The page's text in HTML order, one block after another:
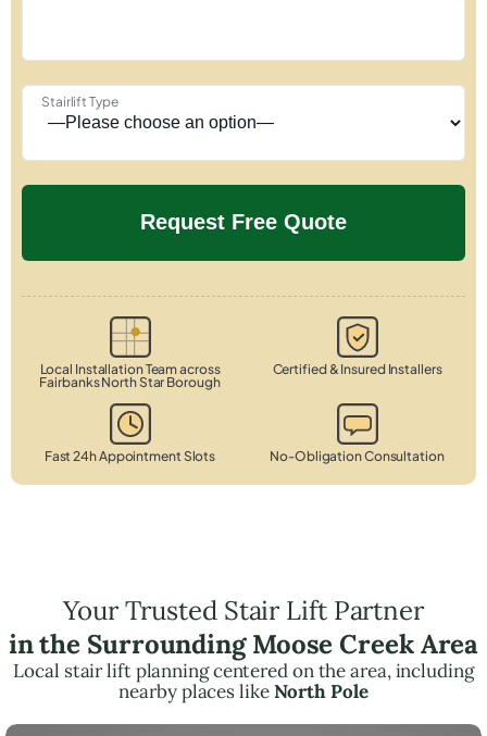
Stairlift Type
Local Installation Team across
Fairbanks North Star Borough
Certified & Insured Installers
Fast 24h Appointment Slots No-Obligation Consultation
Your Trusted Stair Lift Partner
in the Surrounding Moose Creek Area
Local stair lift planning centered on the area, including
nearby places likeNorth Pole